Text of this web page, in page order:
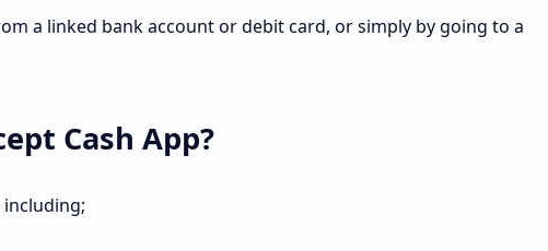
a linked bank account or debit card, or simply by going to a
Cash App?
including;